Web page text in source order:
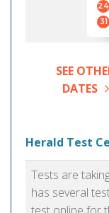
24
31
SEE
DATES
Herald Test
Tests are
has several